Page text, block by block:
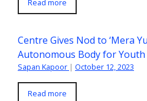
Read more
Centre Gives Nod to ‘Mera
Autonomous Body for
Sapan Kapoor | October 12, 2023
Read more